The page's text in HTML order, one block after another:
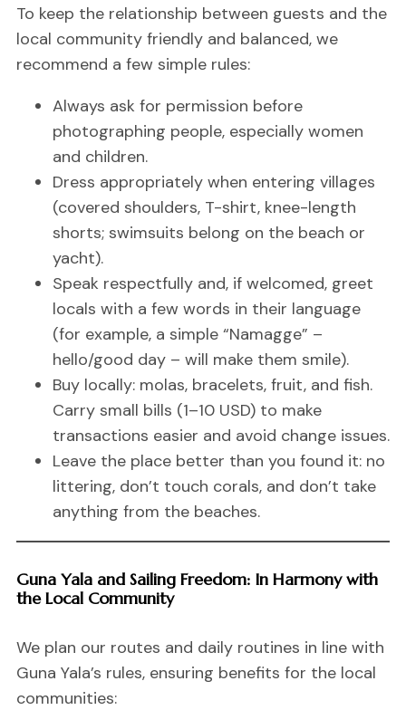
To keep the relationship between guests and the
local community friendly and balanced, we
recommend a few simple rules:
Always ask for permission before
photographing people, especially women
and children.
Dress appropriately when entering villages
(covered shoulders, T-shirt, knee-length
shorts; swimsuits belong on the beach or
yacht).
Speak respectfully and, if welcomed, greet
locals with a few words in their language
(for example, a simple “Namagge” –
hello/good day – will make them smile).
Buy locally: molas, bracelets, fruit, and fish.
Carry small bills (1–10 USD) to make
transactions easier and avoid change issues.
Leave the place better than you found it: no
littering, don’t touch corals, and don’t take
anything from the beaches.
Guna Yala and Sailing Freedom: In Harmony with
the Local Community
We plan our routes and daily routines in line with
Guna Yala’s rules, ensuring benefits for the local
communities: